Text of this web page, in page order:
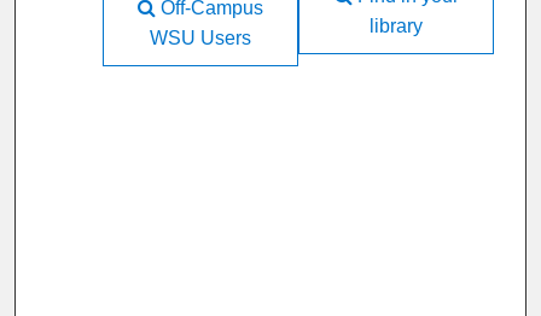
library
Off-Campus
WSU Users